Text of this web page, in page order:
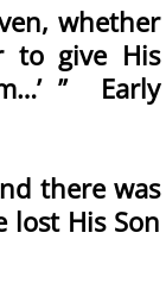
whether
to give His
” Early
there was
lost His Son